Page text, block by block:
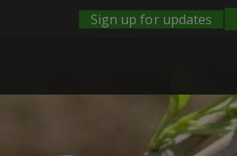
Sign up for updates